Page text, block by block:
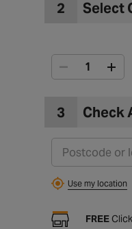
2 Select
3 Check
Use my location
FREE